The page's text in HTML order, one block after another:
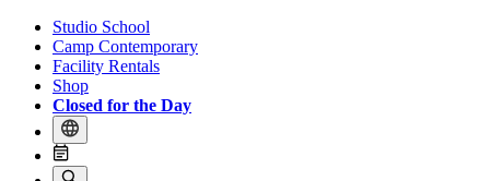
Studio School
Camp Contemporary
Facility Rentals
Shop
Closed for the Day